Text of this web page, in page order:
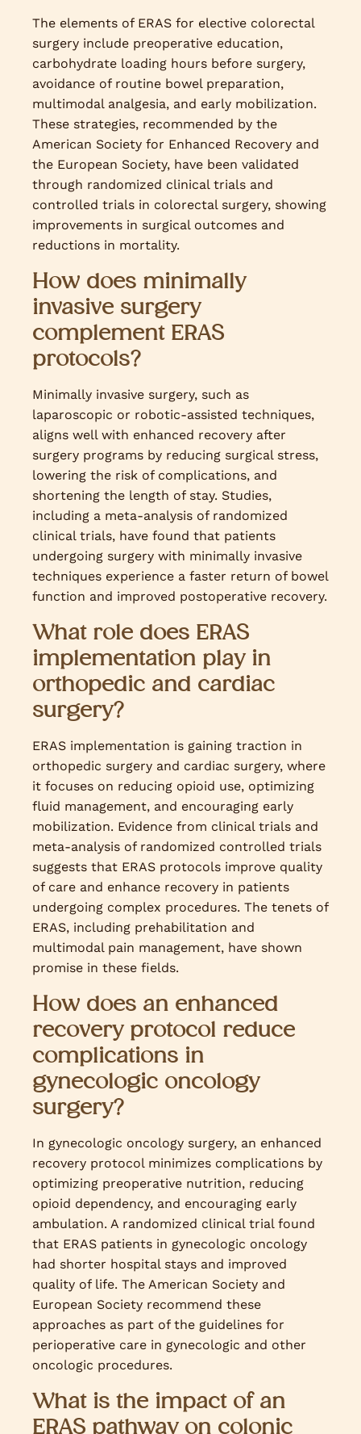
The elements of ERAS for elective colorectal
surgery include preoperative education,
carbohydrate loading hours before surgery,
avoidance of routine bowel preparation,
multimodal analgesia, and early mobilization.
These strategies, recommended by the
American Society for Enhanced Recovery and
the European Society, have been validated
through randomized clinical trials and
controlled trials in colorectal surgery, showing
improvements in surgical outcomes and
reductions in mortality.
How does minimally
invasive surgery
complement ERAS
protocols?
Minimally invasive surgery, such as
laparoscopic or robotic-assisted techniques,
aligns well with enhanced recovery after
surgery programs by reducing surgical stress,
lowering the risk of complications, and
shortening the length of stay. Studies,
including a meta-analysis of randomized
clinical trials, have found that patients
undergoing surgery with minimally invasive
techniques experience a faster return of bowel
function and improved postoperative recovery.
What role does ERAS
implementation play in
orthopedic and cardiac
surgery?
ERAS implementation is gaining traction in
orthopedic surgery and cardiac surgery, where
it focuses on reducing opioid use, optimizing
fluid management, and encouraging early
mobilization. Evidence from clinical trials and
meta-analysis of randomized controlled trials
suggests that ERAS protocols improve quality
of care and enhance recovery in patients
undergoing complex procedures. The tenets of
ERAS, including prehabilitation and
multimodal pain management, have shown
promise in these fields.
How does an enhanced
recovery protocol reduce
complications in
gynecologic oncology
surgery?
In gynecologic oncology surgery, an enhanced
recovery protocol minimizes complications by
optimizing preoperative nutrition, reducing
opioid dependency, and encouraging early
ambulation. A randomized clinical trial found
that ERAS patients in gynecologic oncology
had shorter hospital stays and improved
quality of life. The American Society and
European Society recommend these
approaches as part of the guidelines for
perioperative care in gynecologic and other
oncologic procedures.
What is the impact of an
ERAS pathway on colonic